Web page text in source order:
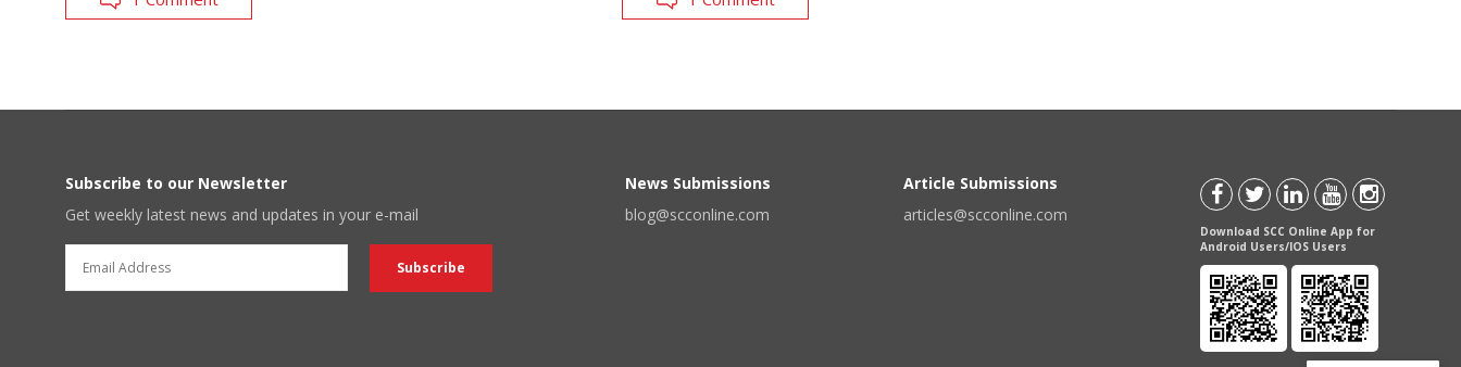
Subscribe to our Newsletter
Get weekly latest news and updates in your e-mail
News Submissions
blog@scconline.com
Article Submissions
articles@scconline.com
Download SCC Online App for
Android Users/IOS Users